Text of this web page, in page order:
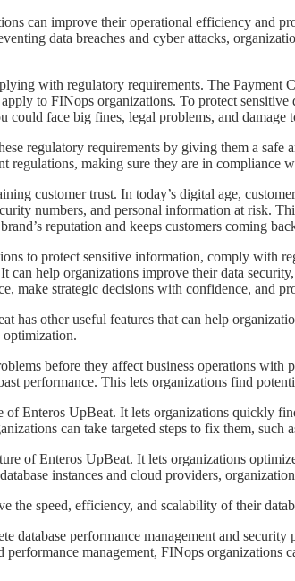
can improve their operational efficiency and
data breaches and cyber attacks,
with regulatory requirements. The
to FINops organizations. To protect
face big fines, legal problems, and damage
regulatory requirements by giving them a
regulations, making sure they are in compliance
customer trust. In today’s digital age,
numbers, and personal information at risk.
reputation and keeps customers coming
to protect sensitive information, comply with
can help organizations improve their data
make strategic decisions with confidence, and
has other useful features that can help
optimization.
before they affect business operations
performance. This lets organizations find
of Enteros UpBeat. It lets organizations
can take targeted steps to fix them,
of Enteros UpBeat. It lets organizations
instances and cloud providers,
the speed, efficiency, and scalability of their
database performance management and
management, FINops